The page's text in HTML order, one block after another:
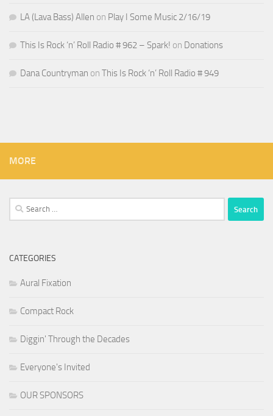
LA (Lava Bass) Allen on Play I Some Music 2/16/19
This Is Rock ‘n’ Roll Radio # 962 – Spark! on Donations
Dana Countryman on This Is Rock ‘n’ Roll Radio # 949
MORE
Search
for:
CATEGORIES
Aural Fixation
Compact Rock
Diggin' Through the Decades
Everyone's Invited
OUR SPONSORS